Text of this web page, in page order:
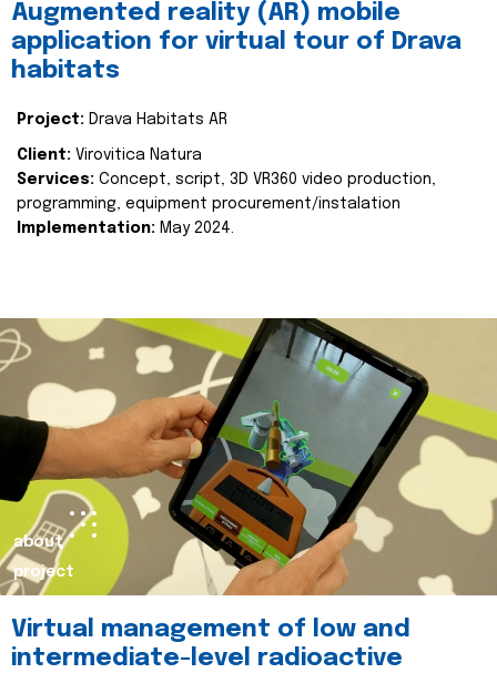
Augmented reality (AR) mobile
application for virtual tour of Drava
habitats
Project: Drava Habitats AR
Client: Virovitica Natura
Services: Concept, script, 3D VR360 video production,
programming, equipment procurement/instalation
Implementation: May 2024.
about
project
Virtual management of low and
intermediate-level radioactive